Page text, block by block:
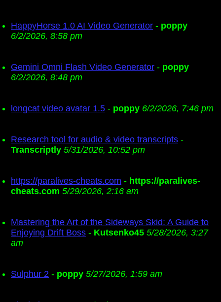
HappyHorse 1.0 AI Video Generator - poppy
6/2/2026, 8:58 pm
Gemini Omni Flash Video Generator - poppy
6/2/2026, 8:48 pm
longcat video avatar 1.5 - poppy 6/2/2026, 7:46 pm
Research tool for audio & video transcripts -
Transcriptly 5/31/2026, 10:52 pm
https://paralives-cheats.com - https://paralives-
cheats.com 5/29/2026, 2:16 am
Mastering the Art of the Sideways Skid: A Guide to
Enjoying Drift Boss - Kutsenko45 5/28/2026, 3:27
am
Sulphur 2 - poppy 5/27/2026, 1:59 am